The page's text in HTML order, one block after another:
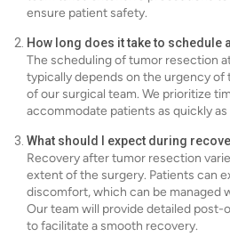
ensure patient safety.
How long does it take to schedule
The scheduling of tumor resection
typically depends on the urgency of
of our surgical team. We prioritize
accommodate patients as quickly as
What should I expect during
Recovery after tumor resection
extent of the surgery. Patients can
discomfort, which can be managed
Our team will provide detailed
to facilitate a smooth recovery.